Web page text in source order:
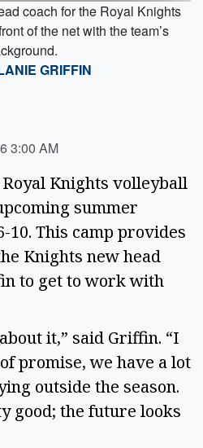
coach for the Royal Knights
of the net with the team’s
GRIFFIN
3:00 AM
Knights volleyball
summer
10. This camp provides
Knights new head
to get to work with
it,” said Griffin. “I
promise, we have a lot
outside the season.
good; the future looks